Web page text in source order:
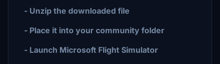
- Unzip the downloaded file
- Place it into your community folder
- Launch Microsoft Flight Simulator